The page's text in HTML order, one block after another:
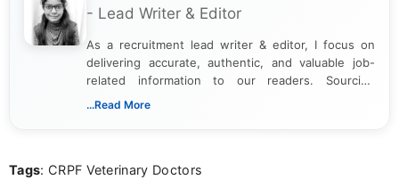
- Lead Writer & Editor
As a recruitment lead writer & editor, I focus on
delivering accurate, authentic, and valuable job-
related information to our readers. Sourcing
updates from official government and institutional
content writing, including more than two and a half
...Read More
Tags: CRPF Veterinary Doctors